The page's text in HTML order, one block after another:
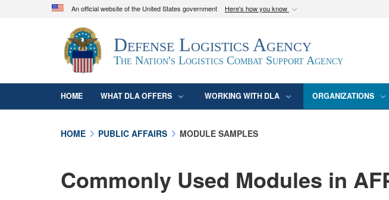
An official website of the United States government Here's how you know
Official websites use .mil
A.mil
website belongs to an official U.S. Department of Defense
organization in the United States.
Defense Logistics Agency
The Nation's Logistics Combat Support Agency
HOME WHAT DLA OFFERS WORKING WITH DLA ORGANIZATIONS
HOME PUBLIC AFFAIRS MODULE SAMPLES
Commonly Used Modules in